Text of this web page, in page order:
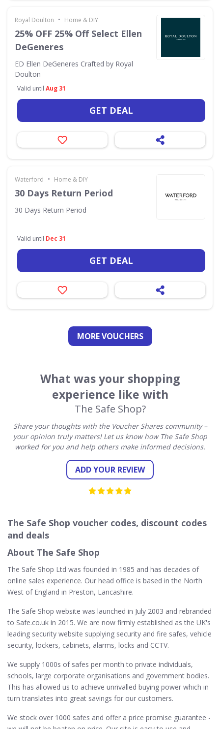
Royal Doulton • Home & DIY
25% OFF 25% Off Select Ellen
DeGeneres
ED Ellen DeGeneres Crafted by Royal
Doulton
Valid until Aug 31
GET DEAL
Waterford • Home & DIY
30 Days Return Period
30 Days Return Period
Valid until Dec 31
GET DEAL
MORE VOUCHERS
What was your shopping
experience like with
The Safe Shop?
Share your thoughts with the Voucher Shares community –
your opinion truly matters! Let us know how The Safe Shop
worked for you and help others make informed decisions.
ADD YOUR REVIEW
The Safe Shop voucher codes, discount codes
and deals
About The Safe Shop
The Safe Shop Ltd was founded in 1985 and has decades of
online sales experience. Our head office is based in the North
West of England in Preston, Lancashire.
The Safe Shop website was launched in July 2003 and rebranded
to Safe.co.uk in 2015. We are now firmly established as the UK's
leading security website supplying security and fire safes, vehicle
security, lockers, cabinets, alarms, locks and CCTV.
We supply 1000s of safes per month to private individuals,
schools, large corporate organisations and government bodies.
This has allowed us to achieve unrivalled buying power which in
turn translates into great savings for our customers.
We stock over 1000 safes and offer a price promise guarantee -